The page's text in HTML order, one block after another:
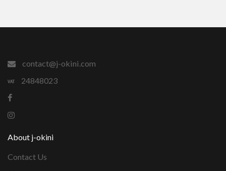
contact@j-okini.com
24848023
About j-okini
Contact Us